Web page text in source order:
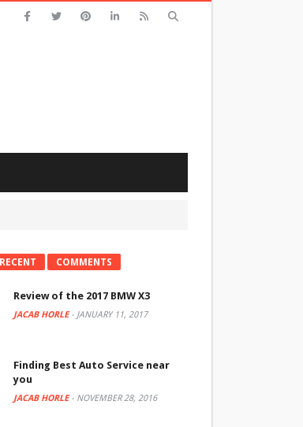
RECENT COMMENTS
Review of the 2017 BMW X3
JACAB HORLE- JANUARY 11, 2017
Finding Best Auto Service near
you
JACAB HORLE- NOVEMBER 28, 2016